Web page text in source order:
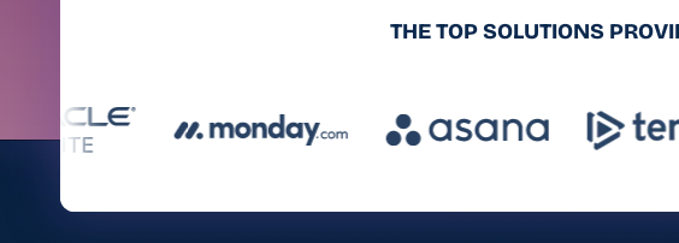
THE TOP SOLUTIONS